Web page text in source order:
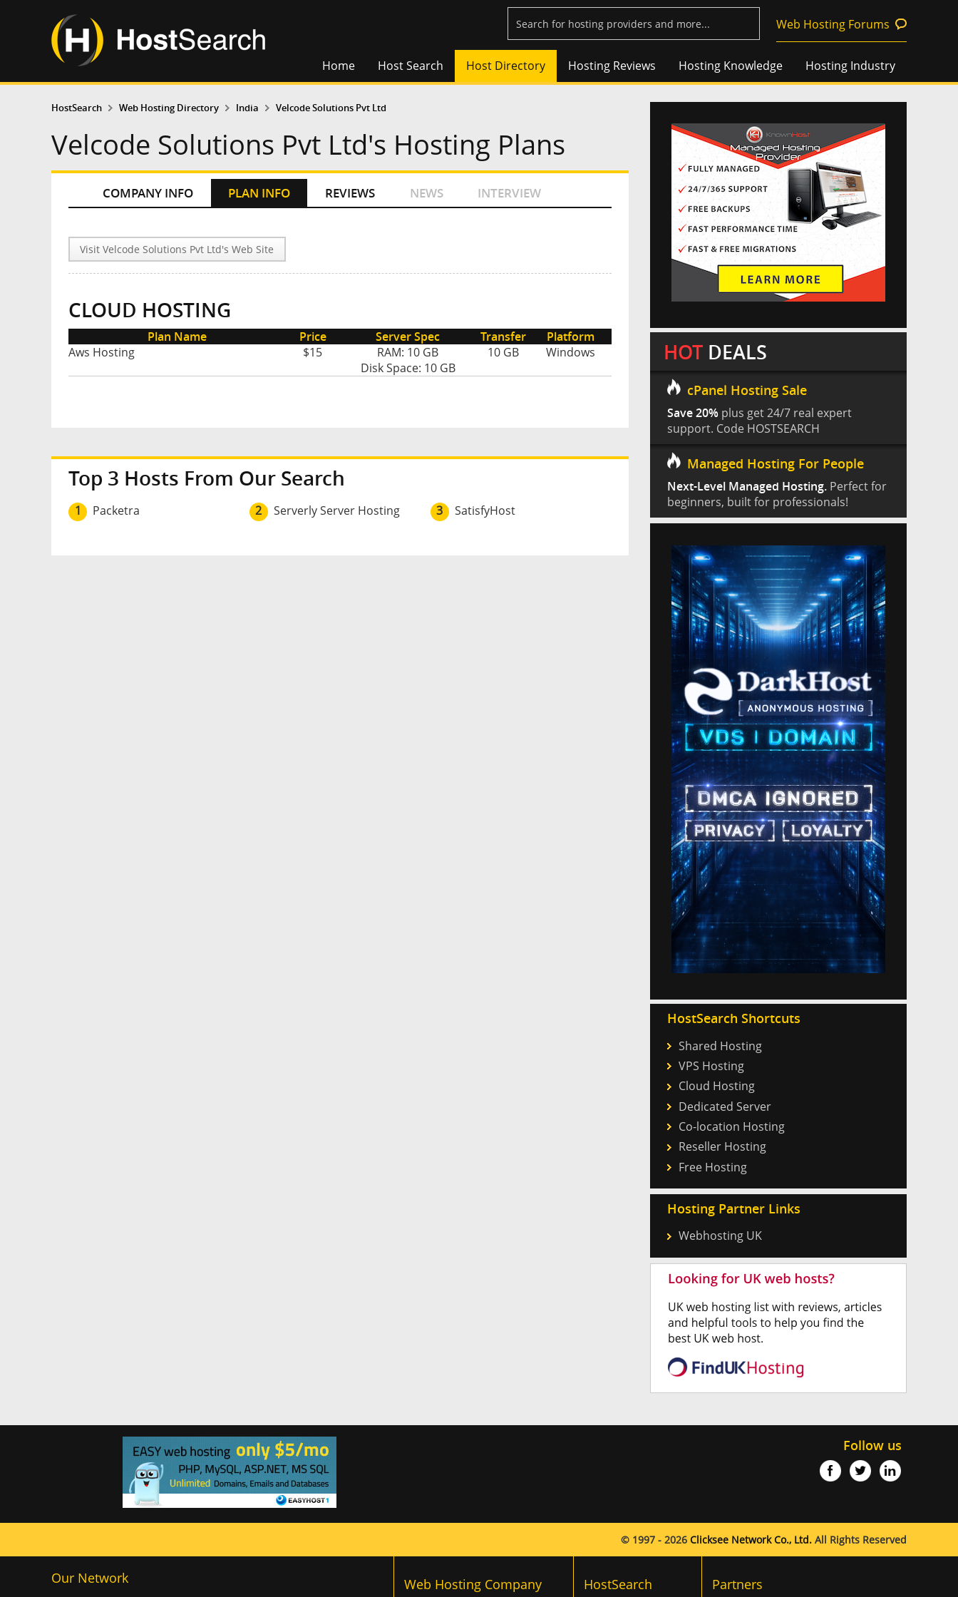
Web Hosting Forums
Home Host Search Host Directory Hosting Reviews Hosting Knowledge Hosting Industry
HostSearch Web Hosting Directory India Velcode Solutions Pvt Ltd
Velcode Solutions Pvt Ltd's Hosting Plans
COMPANY INFO PLAN INFO REVIEWS NEWS INTERVIEW
Visit Velcode Solutions Pvt Ltd's Web Site
CLOUD HOSTING
Plan Name Price Server Spec Transfer
Platform
Aws Hosting
$15
RAM: 10 GB
Disk Space: 10 GB
10 GB Windows
Top 3 Hosts From Our Search
1 Packetra 2 Serverly Server Hosting 3 SatisfyHost
HOT DEALS
cPanel Hosting Sale
Save 20% plus get 24/7 real expert
support. Code HOSTSEARCH
Managed Hosting For People
Next-Level Managed Hosting. Perfect for
beginners, built for professionals!
HostSearch Shortcuts
Shared Hosting
VPS Hosting
Cloud Hosting
Dedicated Server
Co-location Hosting
Reseller Hosting
Free Hosting
Hosting Partner Links
Webhosting UK
Follow us
© 1997 - 2026 Clicksee Network Co., Ltd. All Rights Reserved
Our Network Web Hosting Company HostSearch Partners